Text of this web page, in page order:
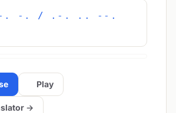
. -. / .-. .. --.
Play
→